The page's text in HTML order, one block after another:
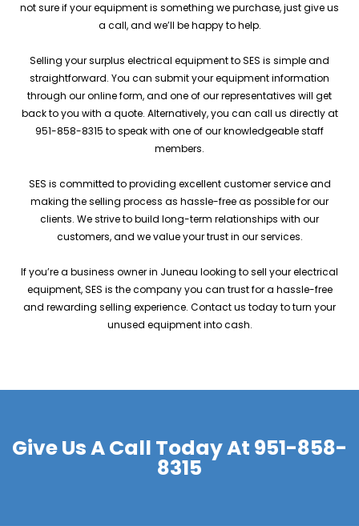
not sure if your equipment is something we purchase, just give us
a call, and we’ll be happy to help.
Selling your surplus electrical equipment to SES is simple and
straightforward. You can submit your equipment information
through our online form, and one of our representatives will get
back to you with a quote. Alternatively, you can call us directly at
951-858-8315 to speak with one of our knowledgeable staff
members.
SES is committed to providing excellent customer service and
making the selling process as hassle-free as possible for our
clients. We strive to build long-term relationships with our
customers, and we value your trust in our services.
If you’re a business owner in Juneau looking to sell your electrical
equipment, SES is the company you can trust for a hassle-free
and rewarding selling experience. Contact us today to turn your
unused equipment into cash.
Give Us A Call Today At 951-858-
8315